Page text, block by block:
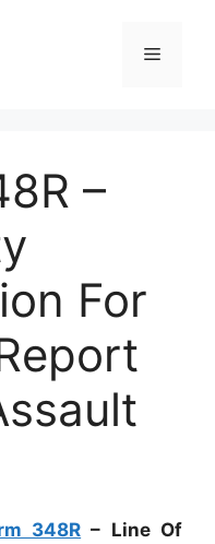
Menu
–
For
348R – Line Of